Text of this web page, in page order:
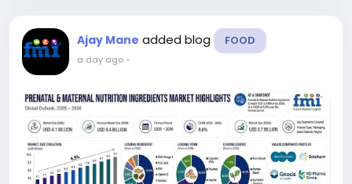
Ajay Mane added blog FOOD
a day ago-